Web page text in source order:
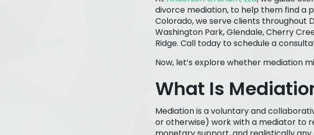
divorce mediation, to help them find a
Colorado, we serve clients throughout
Washington Park, Glendale, Cherry
Ridge. Call today to schedule a
Now, let’s explore whether mediation
What Is
Mediation is a voluntary and
or otherwise) work with a mediator to